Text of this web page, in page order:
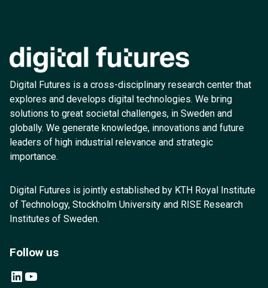
Digital Futures is a cross-disciplinary research center that
explores and develops digital technologies. We bring
solutions to great societal challenges, in Sweden and
globally. We generate knowledge, innovations and future
leaders of high industrial relevance and strategic
importance.
Digital Futures is jointly established by KTH Royal Institute
of Technology, Stockholm University and RISE Research
Institutes of Sweden.
Follow us
LinkedIn YouTube